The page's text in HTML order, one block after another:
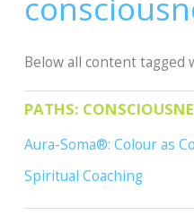
SEMINARS
NEWS
Below all content tagged
PATHS:
Aura-Soma®: Colour as
Spiritual Coaching